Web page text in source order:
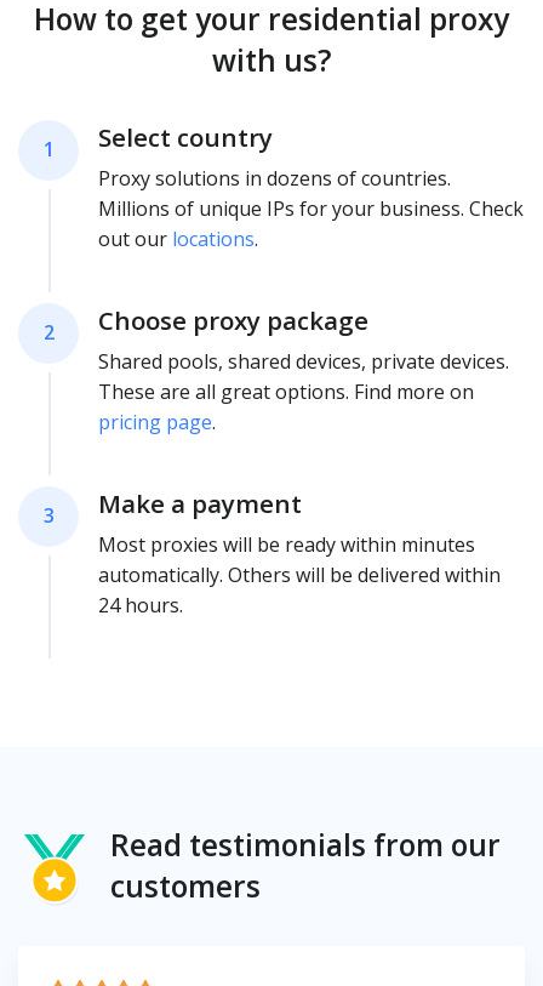
How to get your residential proxy
with us?
1 Select country
Proxy solutions in dozens of countries.
Millions of unique IPs for your business. Check
out our locations.
2 Choose proxy package
Shared pools, shared devices, private devices.
These are all great options. Find more on
pricing page.
3 Make a payment
Most proxies will be ready within minutes
automatically. Others will be delivered within
24 hours.
Read testimonials from our
customers